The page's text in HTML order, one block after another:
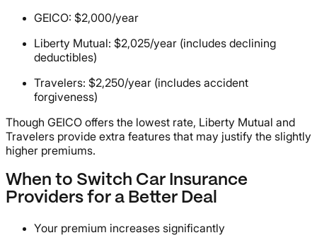
GEICO: $2,000/year
Liberty Mutual: $2,025/year (includes declining
deductibles)
Travelers: $2,250/year (includes accident
forgiveness)
Though GEICO offers the lowest rate, Liberty Mutual and
Travelers provide extra features that may justify the slightly
higher premiums.
When to Switch Car Insurance
Providers for a Better Deal
Your premium increases significantly